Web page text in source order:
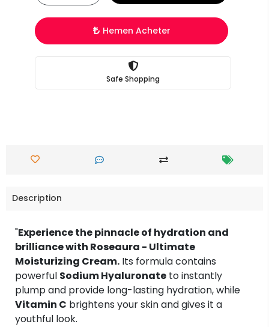
Hemen Acheter
Safe Shopping
Description
"Experience the pinnacle of hydration and
brilliance with Roseaura - Ultimate
Moisturizing Cream. Its formula contains
powerful Sodium Hyaluronate to instantly
plump and provide long-lasting hydration, while
Vitamin C brightens your skin and gives it a
youthful look.